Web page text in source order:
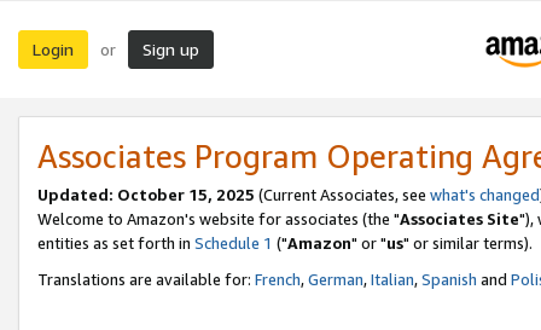
Login or Sign up
Associates Program Operating
Updated: October 15, 2025 (Current Associates, see what's changed
Welcome to Amazon's website for associates (the "Associates Site"),
entities as set forth in Schedule 1 ("Amazon" or "us" or similar terms).
Translations are available for: French,German,Italian,Spanish and